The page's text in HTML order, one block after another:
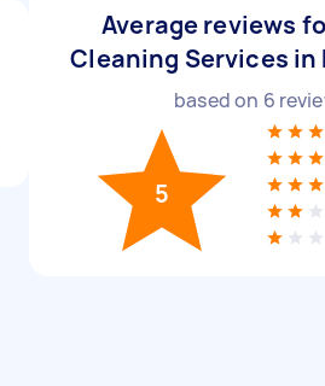
Average reviews
Cleaning Services in
based on 6
5